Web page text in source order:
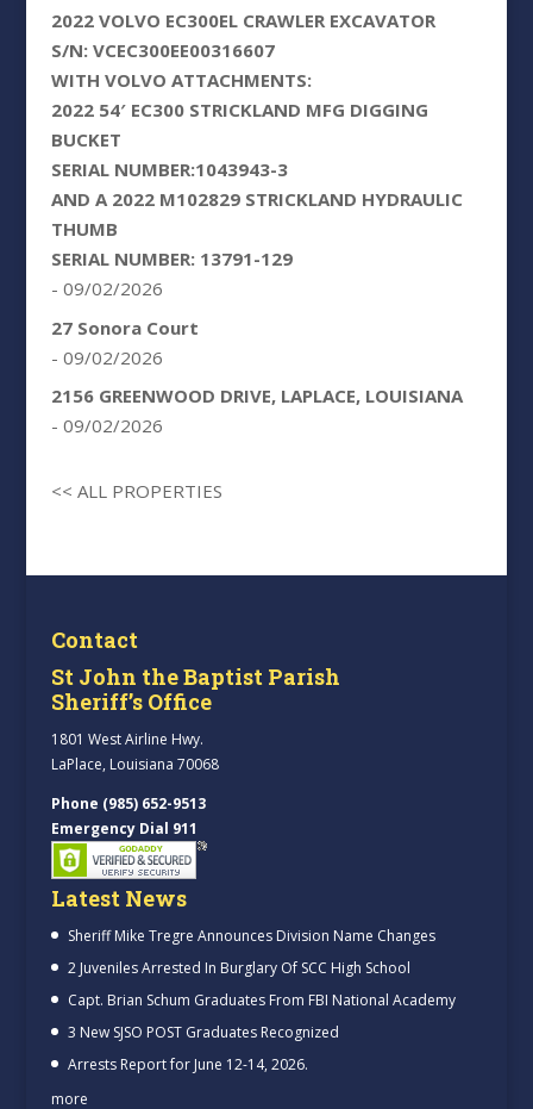
2022 VOLVO EC300EL CRAWLER EXCAVATOR
S/N: VCEC300EE00316607
WITH VOLVO ATTACHMENTS:
2022 54′ EC300 STRICKLAND MFG DIGGING
BUCKET
SERIAL NUMBER:1043943-3
AND A 2022 M102829 STRICKLAND HYDRAULIC
THUMB
SERIAL NUMBER: 13791-129
- 09/02/2026
27 Sonora Court
- 09/02/2026
2156 GREENWOOD DRIVE, LAPLACE, LOUISIANA
- 09/02/2026
<< ALL PROPERTIES
Contact
St John the Baptist Parish
Sheriff’s Office
1801 West Airline Hwy.
LaPlace, Louisiana 70068
Phone (985) 652-9513
Emergency Dial 911
Latest News
Sheriff Mike Tregre Announces Division Name Changes
2 Juveniles Arrested In Burglary Of SCC High School
Capt. Brian Schum Graduates From FBI National Academy
3 New SJSO POST Graduates Recognized
Arrests Report for June 12-14, 2026.
more